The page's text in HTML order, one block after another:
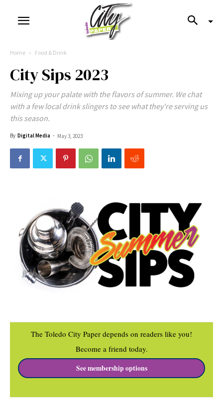
Home Food & Drink
City Sips 2023
Mixing up your palate with the flavors of summer. We chat
with a few local drink slingers to see what they're serving us
this season.
By Digital Media - May 3, 2023
The Toledo City Paper depends on readers like you!
Become a friend today.
See membership options